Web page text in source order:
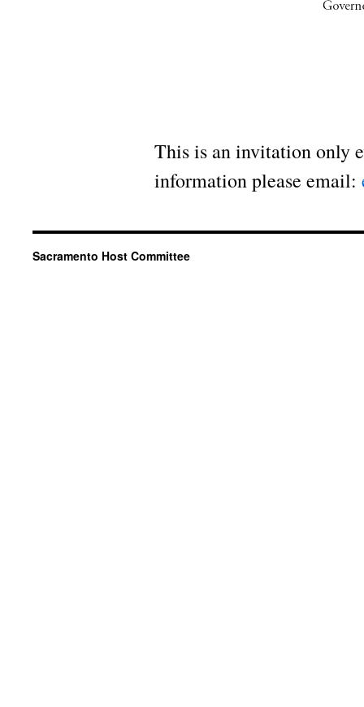
This is an invitation only
information please email:
Sacramento Host Committee